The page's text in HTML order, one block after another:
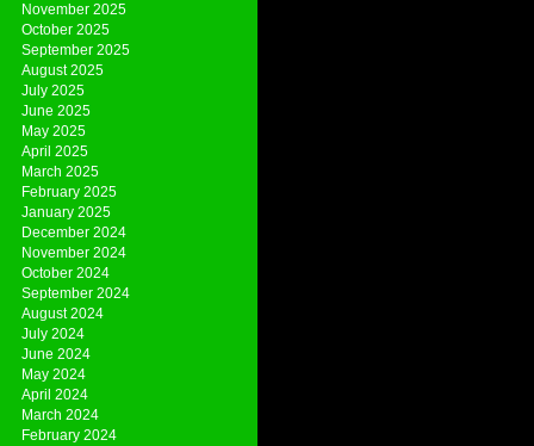
November 2025
October 2025
September 2025
August 2025
July 2025
June 2025
May 2025
April 2025
March 2025
February 2025
January 2025
December 2024
November 2024
October 2024
September 2024
August 2024
July 2024
June 2024
May 2024
April 2024
March 2024
February 2024